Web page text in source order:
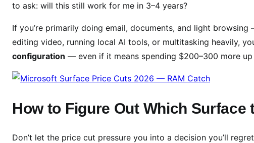
a
A
M
C
t
h
to ask: will this still work for me in 3–4 years?
If you’re primarily doing email, documents, and light
editing video, running local AI tools, or multitasking heavily,
configuration — even if it means spending $200–300 more
How to Figure Out Which
Don’t let the price cut pressure you into a decision you’ll